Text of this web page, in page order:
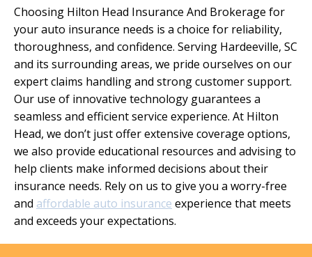
Choosing Hilton Head Insurance And Brokerage for
your auto insurance needs is a choice for reliability,
thoroughness, and confidence. Serving Hardeeville, SC
and its surrounding areas, we pride ourselves on our
expert claims handling and strong customer support.
Our use of innovative technology guarantees a
seamless and efficient service experience. At Hilton
Head, we don’t just offer extensive coverage options,
we also provide educational resources and advising to
help clients make informed decisions about their
insurance needs. Rely on us to give you a worry-free
and affordable auto insurance experience that meets
and exceeds your expectations.